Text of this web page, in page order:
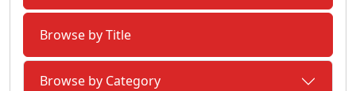
Browse by Title
Browse by Category